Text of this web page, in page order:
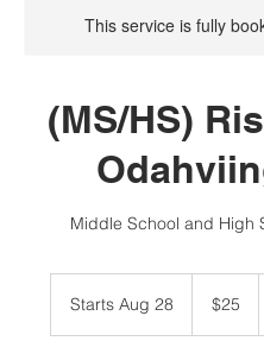
This service is fully
(MS/HS)
Middle School and High
Starts Aug 28
dollars
$25